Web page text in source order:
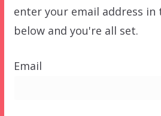
enter your email address in
below and you're all set.
Email